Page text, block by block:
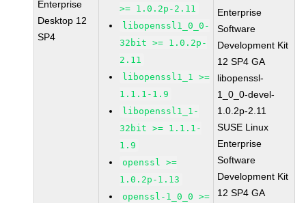
Enterprise
Desktop 12
SP4
>= 1.0.2p-2.11
libopenssl1_0_0-
32bit >= 1.0.2p-
2.11
libopenssl1_1 >=
1.1.1-1.9
libopenssl1_1-
32bit >= 1.1.1-
1.9
openssl >=
1.0.2p-1.13
openssl-1_0_0 >=
Enterprise
Software
Development Kit
12 SP4 GA
libopenssl-
1_0_0-devel-
1.0.2p-2.11
SUSE Linux
Enterprise
Software
Development Kit
12 SP4 GA